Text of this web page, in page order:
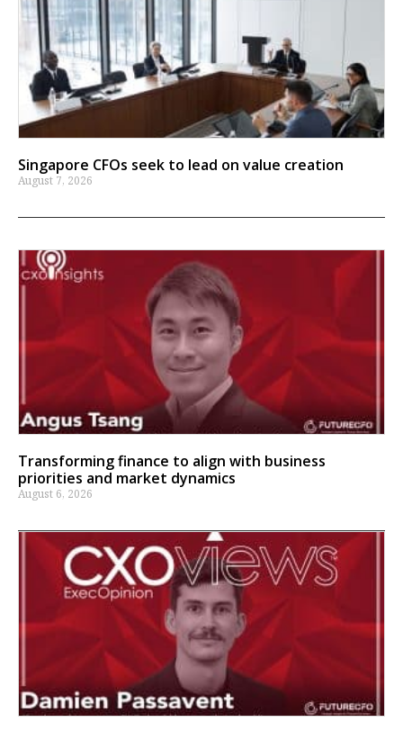
Singapore CFOs seek to lead on value creation
August 7, 2026
Transforming finance to align with business
priorities and market dynamics
August 6, 2026